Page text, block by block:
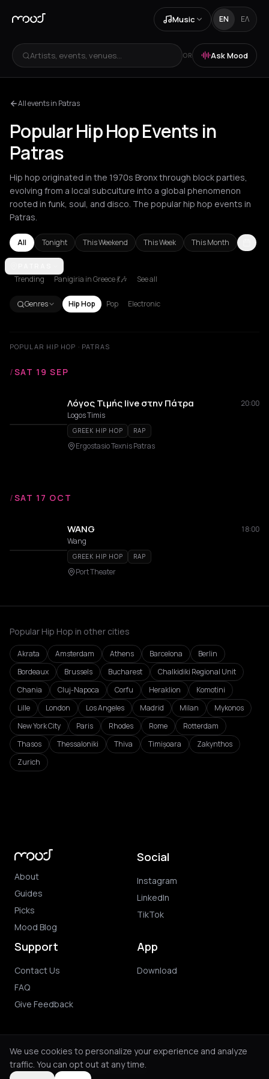
Music EN ΕΛ
Artists, events, venues... OR Ask Mood
All events in Patras
Popular Hip Hop Events in
Patras
Hip hop originated in the 1970s Bronx through block parties,
evolving from a local subculture into a global phenomenon
rooted in funk, soul, and disco. The popular hip hop events in
Patras.
All Tonight This Weekend This Week This Month
Amsterdam
Trending Panigiria in Greece 💃🎶 See all
Genres Hip Hop Pop Electronic
POPULAR HIP HOP · PATRAS
/SAT 19 SEP
Λόγος Τιμής live στην Πάτρα
20:00
Logos Timis
GREEK HIP HOP RAP
Ergostasio Texnis Patras
/SAT 17 OCT
WANG
18:00
Wang
GREEK HIP HOP RAP
Port Theater
Popular Hip Hop in other cities
Akrata Amsterdam Athens Barcelona
Berlin
Bordeaux
Brussels Bucharest
Chalkidiki Regional Unit
Chania
Cluj-Napoca Corfu Heraklion
Komotini
Lille
London Los Angeles Madrid Milan
Mykonos
New York City
Paris Rhodes Rome
Rotterdam
Thasos
Thessaloniki Thiva Timișoara
Zakynthos
Zurich
About
Guides
Picks
Mood Blog
Social
Instagram
LinkedIn
TikTok
Support
Contact Us
FAQ
Give Feedback
App
Download
© 2026 Mood. All rights reserved.
We use cookies to personalize your experience and analyze
traffic. You can opt out at any time.